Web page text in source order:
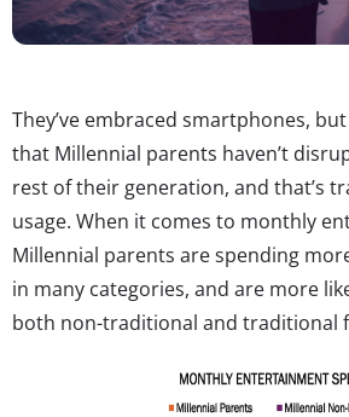
They’ve embraced smartphones,
that Millennial parents haven’t
rest of their generation, and that’s
usage. When it comes to monthly
Millennial parents are spending
in many categories, and are more
both non-traditional and traditional